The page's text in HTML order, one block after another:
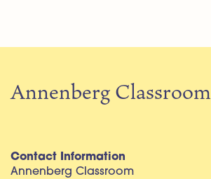
Annenberg Classroom
Contact Information
Annenberg Classroom